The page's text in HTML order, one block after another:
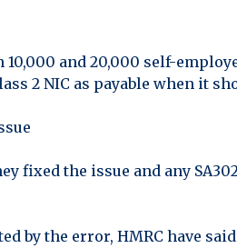
10,000 and 20,000 self-
2 NIC as payable when it
fixed the issue and any
by the error, HMRC have